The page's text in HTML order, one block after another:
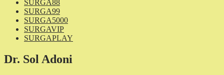
SURGA88
SURGA99
SURGA5000
SURGAVIP
SURGAPLAY
Dr. Sol Adoni